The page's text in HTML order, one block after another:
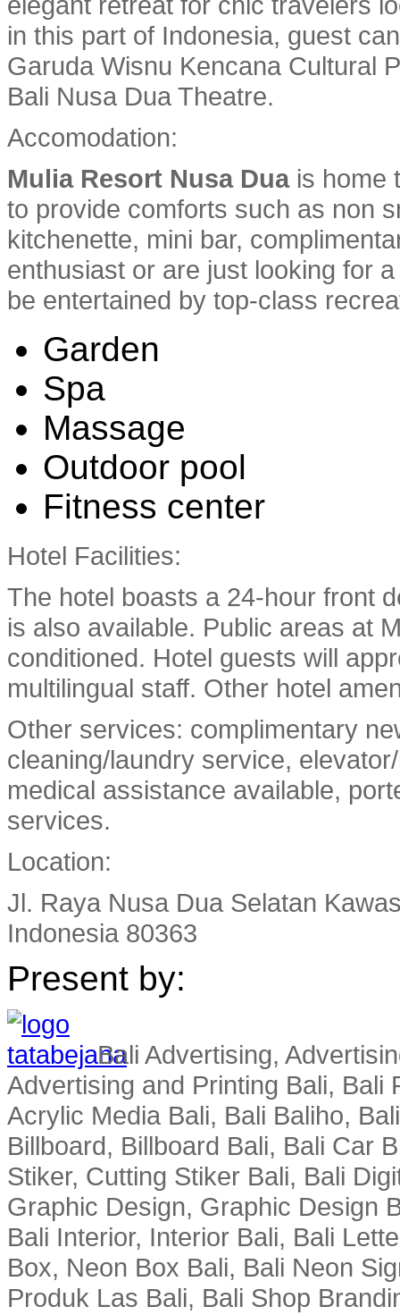
in this part of Indonesia, guest
Garuda Wisnu Kencana Cultural
Bali Nusa Dua Theatre.
Accomodation:
Mulia Resort Nusa Duais home
to provide comforts such as non
kitchenette, mini bar,
enthusiast or are just looking for
be entertained by top-class
Garden
Spa
Massage
Outdoor pool
Fitness center
Hotel Facilities:
The hotel boasts a 24-hour front
is also available. Public areas at
conditioned. Hotel guests will
multilingual staff. Other hotel
Other services: complimentary
cleaning/laundry service,
medical assistance available,
services.
Location:
Jl. Raya Nusa Dua Selatan
Indonesia 80363
Present by:
Bali Advertising,
Advertising and Printing Bali, Bali
Acrylic Media Bali, Bali Baliho,
Billboard, Billboard Bali, Bali Car
Stiker, Cutting Stiker Bali, Bali
Graphic Design, Graphic Design
Bali Interior, Interior Bali, Bali
Box, Neon Box Bali, Bali Neon
Produk Las Bali, Bali Shop